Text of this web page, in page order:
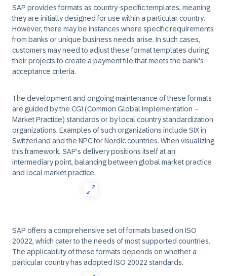
SAP provides formats as country-specific templates, meaning
they are initially designed for use within a particular country.
However, there may be instances where specific requirements
from banks or unique business needs arise. In such cases,
customers may need to adjust these format templates during
their projects to create a payment file that meets the bank's
acceptance criteria.
The development and ongoing maintenance of these formats
are guided by the CGI (Common Global Implementation –
Market Practice) standards or by local country standardization
organizations. Examples of such organizations include SIX in
Switzerland and the NPC for Nordic countries. When visualizing
this framework, SAP's delivery positions itself at an
intermediary point, balancing between global market practice
and local market practice.
SAP offers a comprehensive set of formats based on ISO
20022, which cater to the needs of most supported countries.
The applicability of these formats depends on whether a
particular country has adopted ISO 20022 standards.